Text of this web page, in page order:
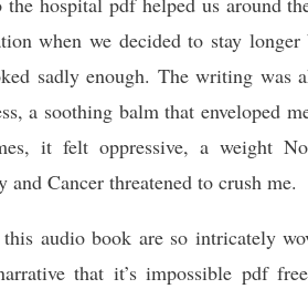
when we decided to stay longer
sadly enough. The writing was
a soothing balm that enveloped
it felt oppressive, a weight
Cancer threatened to crush me.
audio book are so intricately
that it’s impossible pdf